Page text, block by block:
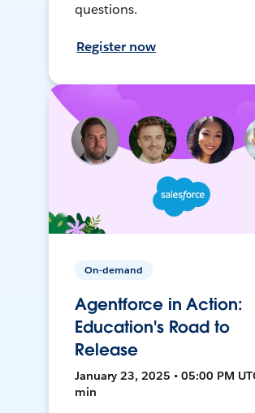
questions.
Register now
On-demand
Agentforce in Action:
Education's Road to
Release
January 23, 2025 • 05:00 PM
min